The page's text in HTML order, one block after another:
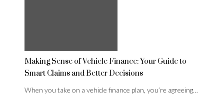
Making Sense of Vehicle Finance: Your Guide to
Smart Claims and Better Decisions
When you take on a vehicle finance plan, you’re agreeing…